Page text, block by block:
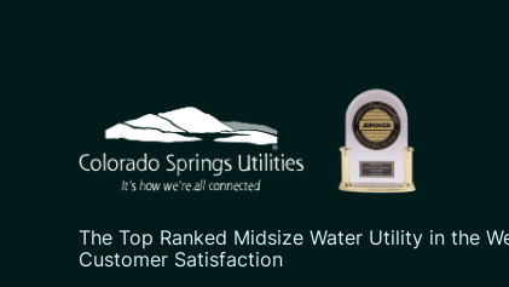
The Top Ranked Midsize Water Utility in the
Customer Satisfaction